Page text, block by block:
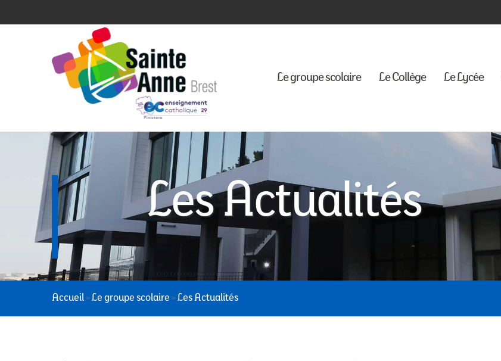
Le groupe scolaire Le Collège Le Lycée
Les Actualités
Accueil»Le groupe scolaire »Les Actualités